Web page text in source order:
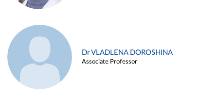
Dr VLADLENA DOROSHINA
Associate Professor